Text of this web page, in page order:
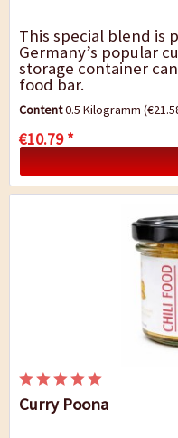
This special blend is
Germany’s popular
storage container
food bar.
Content0.5 Kilogramm
€10.79 *
Curry Poona